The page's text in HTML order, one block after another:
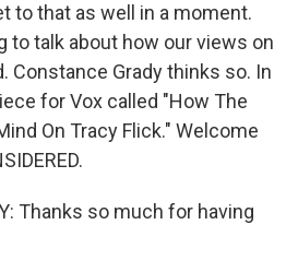
to that as well in a moment.
to talk about how our views on
Constance Grady thinks so. In
for Vox called "How The
On Tracy Flick." Welcome
Thanks so much for having